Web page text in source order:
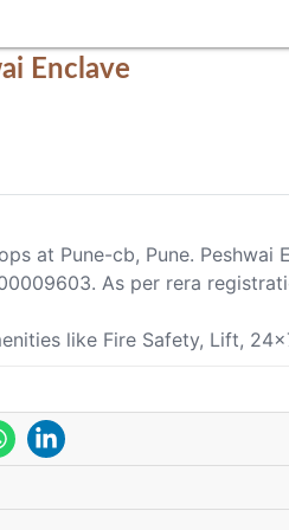
Enclave
at Pune-cb, Pune.
As per rera
like Fire Safety, Lift,